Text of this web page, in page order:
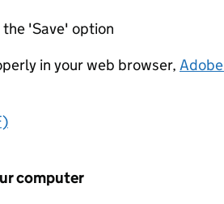
'Save' option
in your web browser,
computer